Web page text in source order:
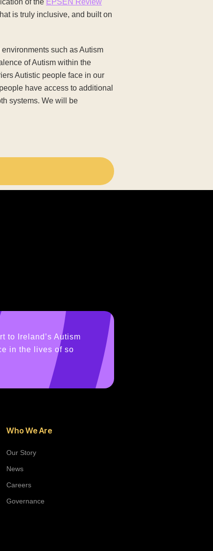
of the EPSEN Review
is truly inclusive, and built on
such as Autism
of Autism within the
Autistic people face in our
have access to additional
systems. We will be
to Ireland’s Autism
in the lives of so
Who We Are
Our Story
News
Careers
Governance